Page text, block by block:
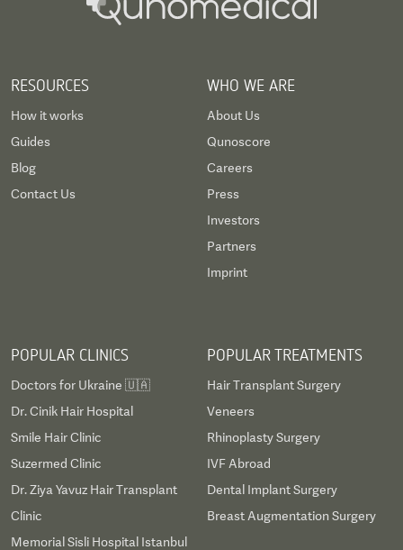
RESOURCES
How it works
Guides
Blog
Contact Us
WHO WE ARE
About Us
Qunoscore
Careers
Press
Investors
Partners
Imprint
POPULAR CLINICS
Doctors for Ukraine 🇺🇦
Dr. Cinik Hair Hospital
Smile Hair Clinic
Suzermed Clinic
Dr. Ziya Yavuz Hair Transplant
Clinic
Memorial Sisli Hospital Istanbul
POPULAR TREATMENTS
Hair Transplant Surgery
Veneers
Rhinoplasty Surgery
IVF Abroad
Dental Implant Surgery
Breast Augmentation Surgery